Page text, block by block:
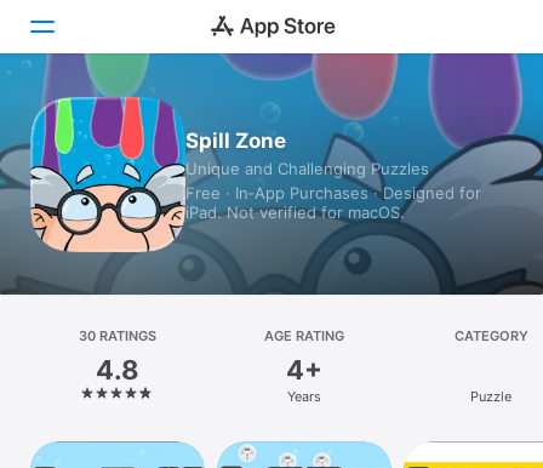
Today
Games
Apps
Arcade
Platform
iPhone
iPad
Spill Zone
Unique and Challenging Puzzles
Free · In‑App Purchases · Designed for
iPad. Not verified for macOS.
30 RATINGS
4.8
AGE RATING
4+
Years
CATEGORY
Puzzle